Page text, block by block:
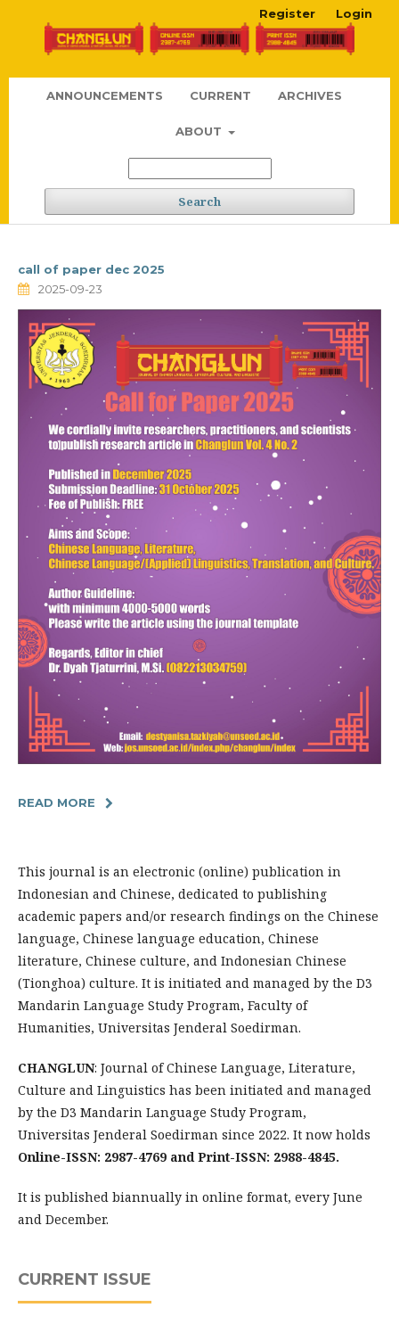
ANNOUNCEMENTS CURRENT ARCHIVES
ABOUT
Search
Register Login
call of paper dec 2025
2025-09-23
READ MORE
This journal is an electronic (online) publication in
Indonesian and Chinese, dedicated to publishing
academic papers and/or research findings on the Chinese
language, Chinese language education, Chinese
literature, Chinese culture, and Indonesian Chinese
(Tionghoa) culture. It is initiated and managed by the D3
Mandarin Language Study Program, Faculty of
Humanities, Universitas Jenderal Soedirman.
CHANGLUN: Journal of Chinese Language, Literature,
Culture and Linguistics has been initiated and managed
by the D3 Mandarin Language Study Program,
Universitas Jenderal Soedirman since 2022. It now holds
Online-ISSN: 2987-4769 and Print-ISSN: 2988-4845.
It is published biannually in online format, every June
and December.
CURRENT ISSUE